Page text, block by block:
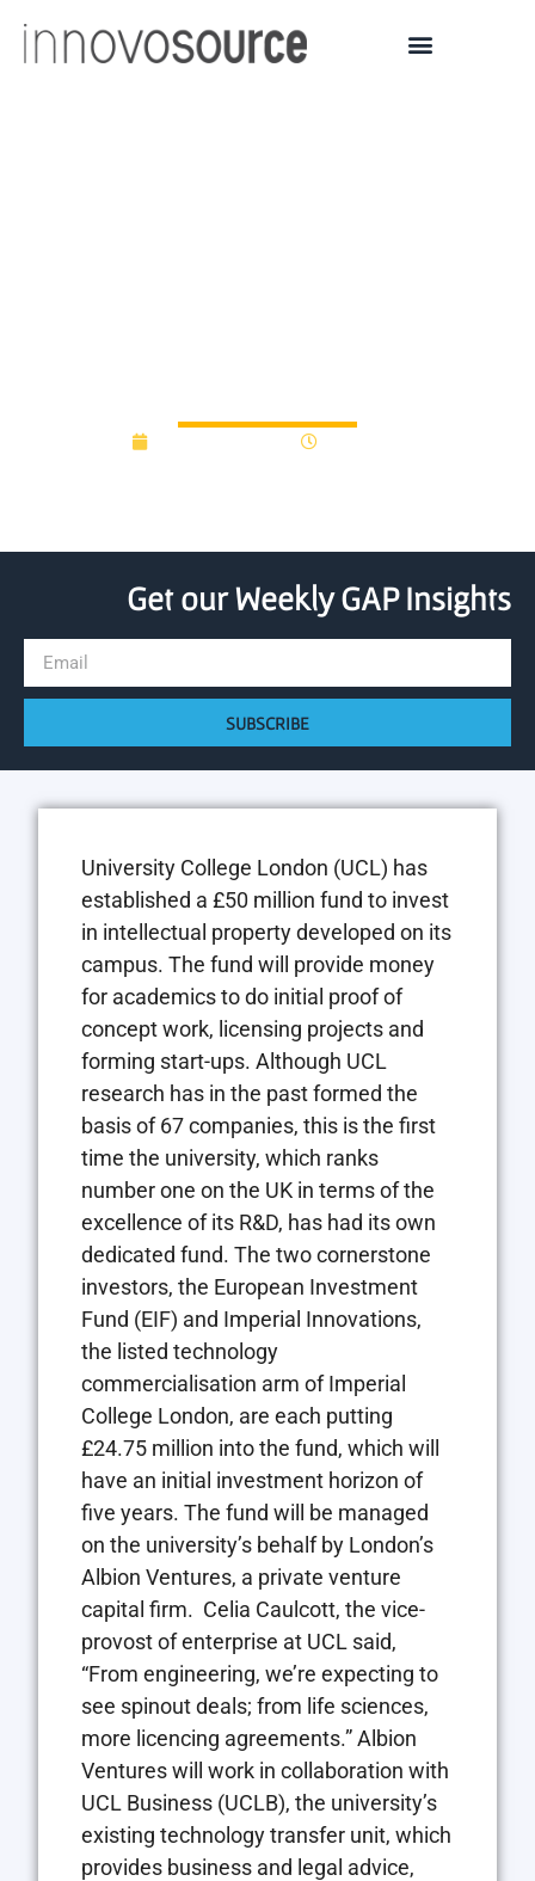
Get our Weekly GAP Insights
SUBSCRIBE
University College London (UCL) has
established a £50 million fund to invest
in intellectual property developed on its
campus. The fund will provide money
for academics to do initial proof of
concept work, licensing projects and
forming start-ups. Although UCL
research has in the past formed the
basis of 67 companies, this is the first
time the university, which ranks
number one on the UK in terms of the
excellence of its R&D, has had its own
dedicated fund. The two cornerstone
investors, the European Investment
Fund (EIF) and Imperial Innovations,
the listed technology
commercialisation arm of Imperial
College London, are each putting
£24.75 million into the fund, which will
have an initial investment horizon of
five years. The fund will be managed
on the university’s behalf by London’s
Albion Ventures, a private venture
capital firm. Celia Caulcott, the vice-
provost of enterprise at UCL said,
“From engineering, we’re expecting to
see spinout deals; from life sciences,
more licencing agreements.” Albion
Ventures will work in collaboration with
UCL Business (UCLB), the university’s
existing technology transfer unit, which
provides business and legal advice,